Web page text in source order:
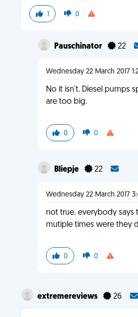
1 0
Pauschinator 22
Wednesday 22 March 2017
No it isn't. Diesel pumps
are too big.
0 0
Bliepje 22
Wednesday 22 March 2017
not true. everybody says
mutiple times were they
0 0
extremereviews 26